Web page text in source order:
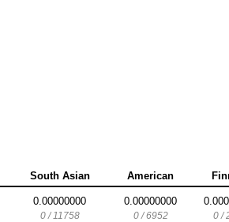
South Asian American
0.00000000
0 / 11758
0.00000000
0 / 6952 0 /